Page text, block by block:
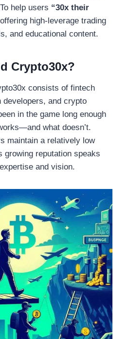
help users “30x their
high-leverage trading
and educational content.
Crypto30x?
consists of fintech
and crypto
in the game long enough
what doesn’t.
maintain a relatively low
growing reputation speaks
and vision.